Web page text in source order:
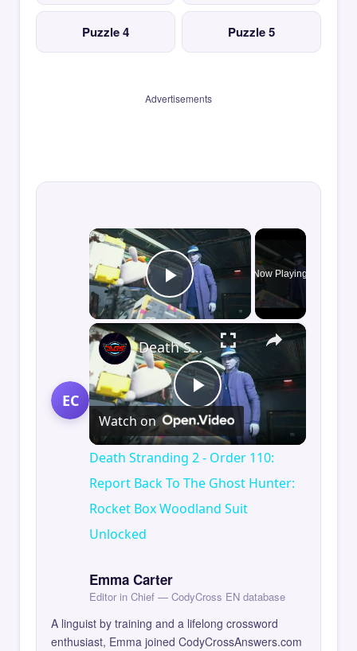
Puzzle 4 Puzzle 5
Advertisements
EC
×
Play Video
Now Playing
×
Play
Video
Death Stranding 2 - Order 110: Report Back To The Ghost Hunter: Rocket Box Woodland Suit Unlocked
Watch on
Death Stranding 2 - Order 110:
Report Back To The Ghost Hunter:
Rocket Box Woodland Suit
Unlocked
Emma Carter
Editor in Chief — CodyCross EN database
A linguist by training and a lifelong crossword
enthusiast, Emma joined CodyCrossAnswers.com